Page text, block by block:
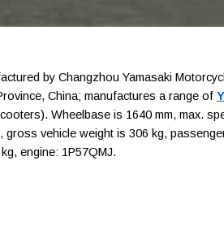
by Changzhou Yamasaki
China; manufactures a range of
Wheelbase is 1640 mm, max.
vehicle weight is 306 kg,
engine: 1P57QMJ.